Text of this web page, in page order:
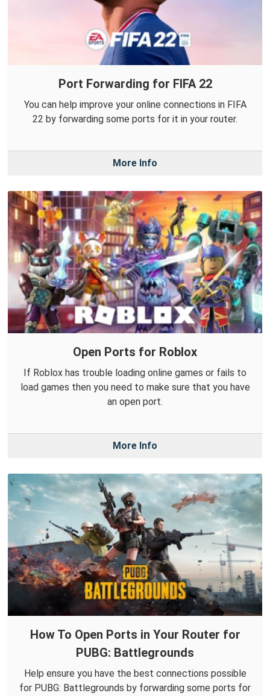
Port Forwarding for FIFA 22
You can help improve your online connections in FIFA
22 by forwarding some ports for it in your router.
More Info
Open Ports for Roblox
If Roblox has trouble loading online games or fails to
load games then you need to make sure that you have
an open port.
More Info
How To Open Ports in Your Router for
PUBG: Battlegrounds
Help ensure you have the best connections possible
for PUBG: Battlegrounds by forwarding some ports for